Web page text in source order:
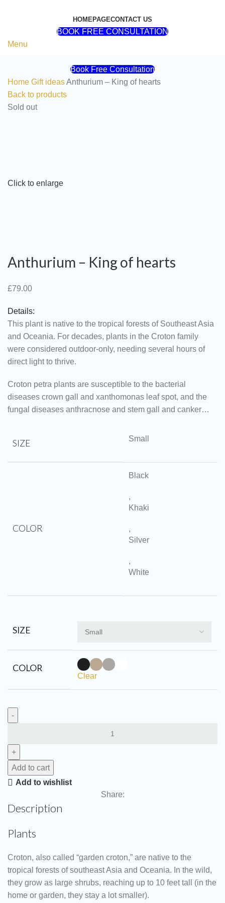
HOMEPAGECONTACT US
BOOK FREE CONSULTATION
Menu
Book Free Consultation
Home Gift ideasAnthurium – King of hearts
Back to products
Sold out
Click to enlarge
Anthurium – King of hearts
£79.00
Details:
This plant is native to the tropical forests of Southeast Asia
and Oceania. For decades, plants in the Croton family
were considered outdoor-only, needing several hours of
direct light to thrive.
Croton petra plants are susceptible to the bacterial
diseases crown gall and xanthomonas leaf spot, and the
fungal diseases anthracnose and stem gall and canker…
SIZE Small
COLOR
Black
,
Khaki
,
Silver
,
White
SIZE
COLOR
Clear
Add to cart
Add to wishlist
Share:
Description
Plants
Croton, also called “garden croton,” are native to the
tropical forests of southeast Asia and Oceania. In the wild,
they grow as large shrubs, reaching up to 10 feet tall (in the
home or garden, they stay a lot smaller).